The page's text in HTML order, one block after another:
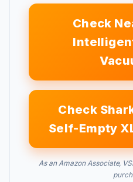
Check
Check
Self-Empty
As an Amazon Associate,